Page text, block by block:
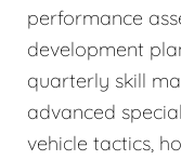
performance
development
quarterly skill
advanced
vehicle tactics,